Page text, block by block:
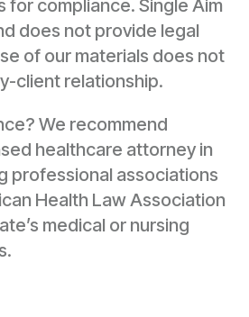
for compliance. Single Aim
does not provide legal
of our materials does not
client relationship.
We recommend
healthcare attorney in
professional associations
Health Law Association
medical or nursing